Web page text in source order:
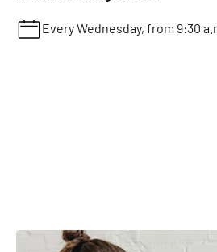
Every Wednesday, from 9:30